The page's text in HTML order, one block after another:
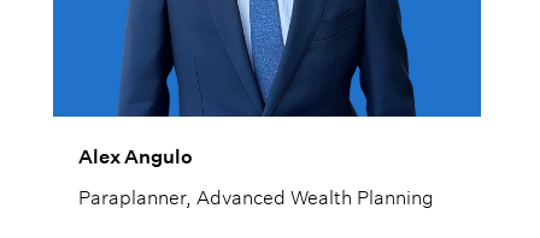
Alex Angulo
Paraplanner, Advanced Wealth Planning